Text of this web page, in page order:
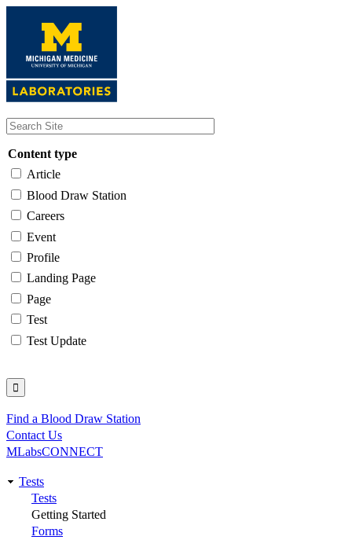
content
Content type
Article
Blood Draw Station
Careers
Event
Profile
Landing Page
Page
Test
Test Update
Utility
Find a Blood Draw Station
Contact Us
MLabsCONNECT
Main
navigation
Tests
Tests
Getting Started
Forms